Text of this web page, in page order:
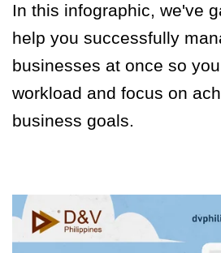
In this infographic, we've
help you successfully
businesses at once so
workload and focus on
business goals.